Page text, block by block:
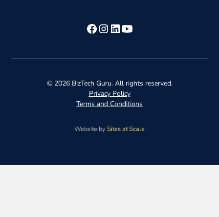
© 2026BizTech Guru. All rights reserved.
Privacy Policy
Terms and Conditions
Website by Sites at Scale